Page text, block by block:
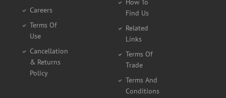
Careers
Terms Of
Use
Cancellation
& Returns
Policy
How To
Find Us
Related
Links
Terms Of
Trade
Terms And
Conditions